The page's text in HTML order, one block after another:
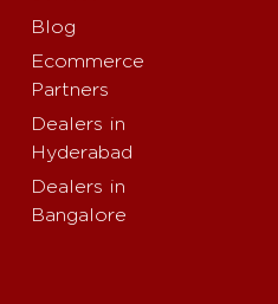
Blog
Ecommerce
Partners
Dealers in
Hyderabad
Dealers in
Bangalore